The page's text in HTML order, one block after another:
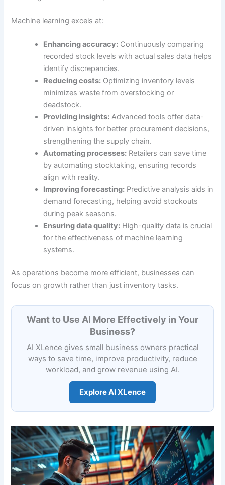
Machine learning excels at:
Enhancing accuracy: Continuously comparing
recorded stock levels with actual sales data helps
identify discrepancies.
Reducing costs: Optimizing inventory levels
minimizes waste from overstocking or
deadstock.
Providing insights: Advanced tools offer data-
driven insights for better procurement decisions,
strengthening the supply chain.
Automating processes: Retailers can save time
by automating stocktaking, ensuring records
align with reality.
Improving forecasting: Predictive analysis aids in
demand forecasting, helping avoid stockouts
during peak seasons.
Ensuring data quality: High-quality data is crucial
for the effectiveness of machine learning
systems.
As operations become more efficient, businesses can
focus on growth rather than just inventory tasks.
Want to Use AI More Effectively in Your
Business?
AI XLence gives small business owners practical
ways to save time, improve productivity, reduce
workload, and grow revenue using AI.
Explore AI XLence